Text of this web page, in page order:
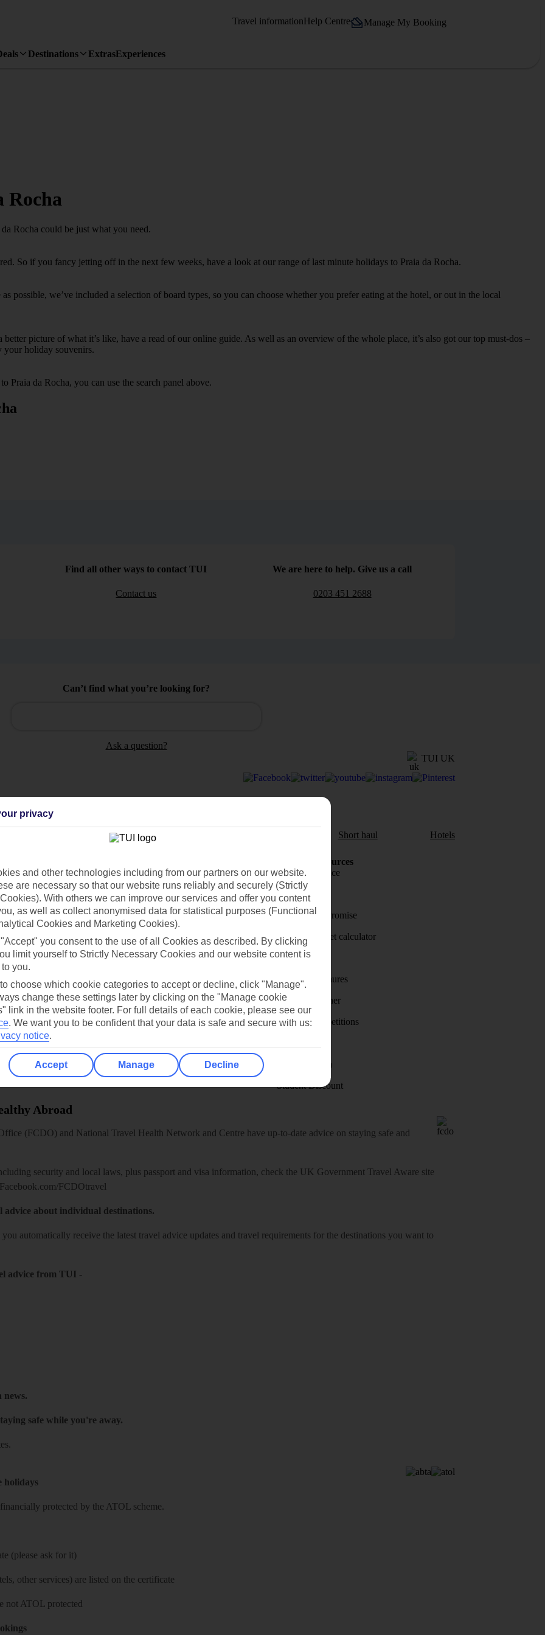
Travel informationHelp Centre Manage My Booking
Destinations ExtrasExperiences
Rocha
Rocha could be just what you need.
So if you fancy jetting off in the next few weeks, have a look at our range of last minute holidays to Praia da Rocha.
possible, we’ve included a selection of board types, so you can choose whether you prefer eating at the hotel, or out in the local
better picture of what it’s like, have a read of our online guide. As well as an overview of the whole place, it’s also got our top must-dos –
your holiday souvenirs.
Praia da Rocha, you can use the search panel above.
Find all other ways to contact TUI
Contact us
We are here to help. Give us a call
0203 451 2688
Can’t find what you’re looking for?
Ask a question?
TUI UK
Cruise Short haul Hotels
store
for iOS
Cookies notice
Manage cookie preferences
Holiday Resources
Travel insurance
Travel money
Price-Match Promise
Holiday budget calculator
First Choice
Holiday brochures
Holiday weather
Holiday competitions
Visas - Sherpa
Student Discount
Abroad
(FCDO) and National Travel Health Network and Centre have up-to-date advice on staying safe and
security and local laws, plus passport and visa information, check the UK Government Travel Aware site
Facebook.com/FCDOtravel
advice about individual destinations.
you automatically receive the latest travel advice updates and travel requirements for the destinations you want to
advice from TUI -
news.
safe while you're away.
holidays
protected by the ATOL scheme.
(please ask for it)
other services) are listed on the certificate
not ATOL protected
privacy
and other technologies including from our partners on our website.
are necessary so that our website runs reliably and securely (Strictly
With others we can improve our services and offer you content
as well as collect anonymised data for statistical purposes (Functional
Cookies and Marketing Cookies).
you consent to the use of all Cookies as described. By clicking
limit yourself to Strictly Necessary Cookies and our website content is
you.
to choose which cookie categories to accept or decline, click "Manage".
change these settings later by clicking on the "Manage cookie
link in the website footer. For full details of each cookie, please see our
. We want you to be confident that your data is safe and secure with us:
notice.
Accept Manage Decline